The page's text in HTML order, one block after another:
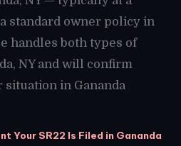
standard owner policy in
handles both types of
NY and will confirm
in Gananda
Your SR22 Is Filed in Gananda